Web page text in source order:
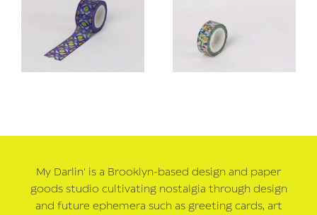
My Darlin' is a Brooklyn-based design and paper
goods studio cultivating nostalgia through design
and future ephemera such as greeting cards, art